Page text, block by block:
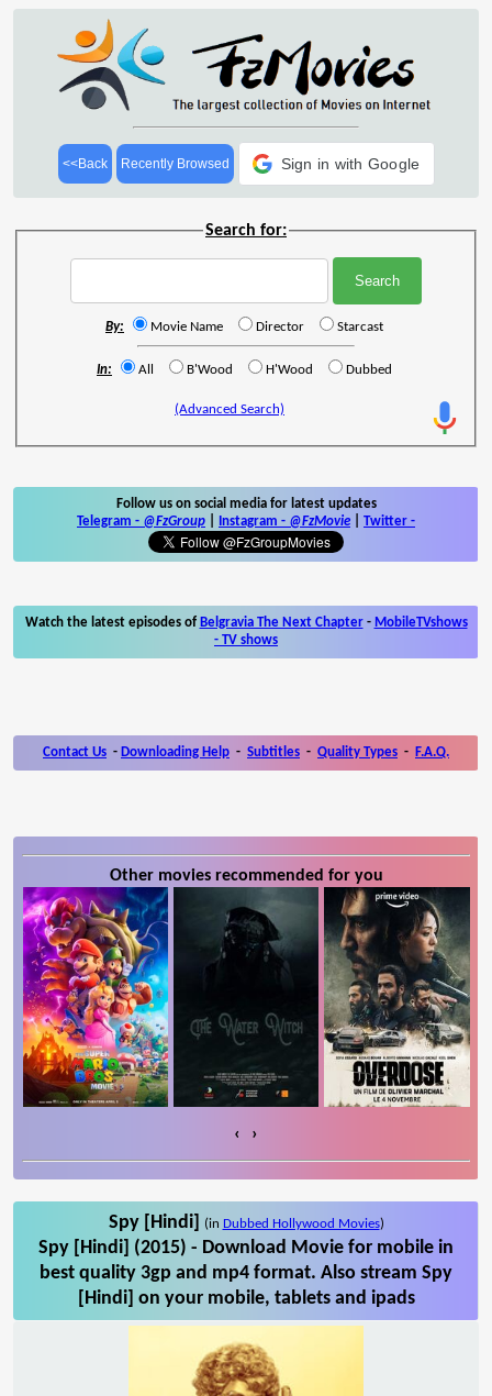
<<Back Recently Browsed Sign in with Google
Search for:
By: Movie Name Director Starcast
In: All B'Wood H'Wood Dubbed
(Advanced Search)
Follow us on social media for latest updates
Telegram - @FzGroup Instagram - @FzMovie Twitter -
Watch the latest episodes of Belgravia The Next Chapter- MobileTVshows
- TV shows
Contact Us - Downloading Help - Subtitles - Quality Types - F.A.Q.
Other movies recommended for you
‹ ›
Spy [Hindi] (in Dubbed Hollywood Movies)
Spy [Hindi] (2015) - Download Movie for mobile in
best quality 3gp and mp4 format. Also stream Spy
[Hindi] on your mobile, tablets and ipads